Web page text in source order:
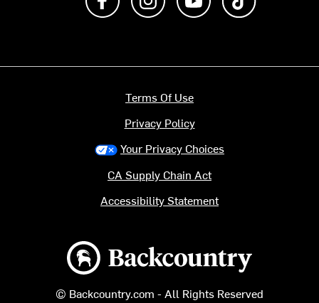
Backcountry logo
© Backcountry.com - All Rights Reserved
Terms Of Use
Privacy Policy
Your Privacy Choices
CA Supply Chain Act
Accessibility Statement